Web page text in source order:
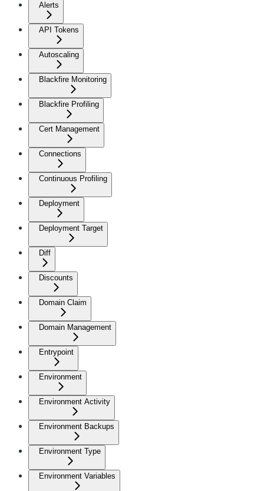
Alerts
API Tokens
Autoscaling
Blackfire Monitoring
Blackfire Profiling
Cert Management
Connections
Continuous Profiling
Deployment
Deployment Target
Diff
Discounts
Domain Claim
Domain Management
Entrypoint
Environment
Environment Activity
Environment Backups
Environment Type
Environment Variables